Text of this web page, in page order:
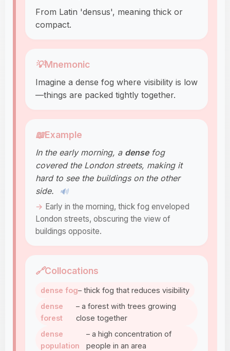
From Latin 'densus', meaning thick or
compact.
💡Mnemonic
Imagine a dense fog where visibility is low
—things are packed tightly together.
📖Example
In the early morning, a densefog
covered the London streets, making it
hard to see the buildings on the other
side.
🔊
Early in the morning, thick fog enveloped
London streets, obscuring the view of
buildings opposite.
🔗Collocations
dense fog– thick fog that reduces visibility
dense
forest
– a forest with trees growing
close together
dense
population
– a high concentration of
people in an area